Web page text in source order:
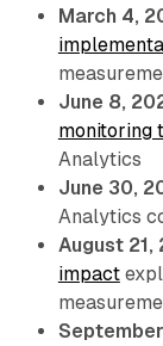
March 4,
June 8,
monitoring
Analytics
June 30,
Analytics
August 21,
impact